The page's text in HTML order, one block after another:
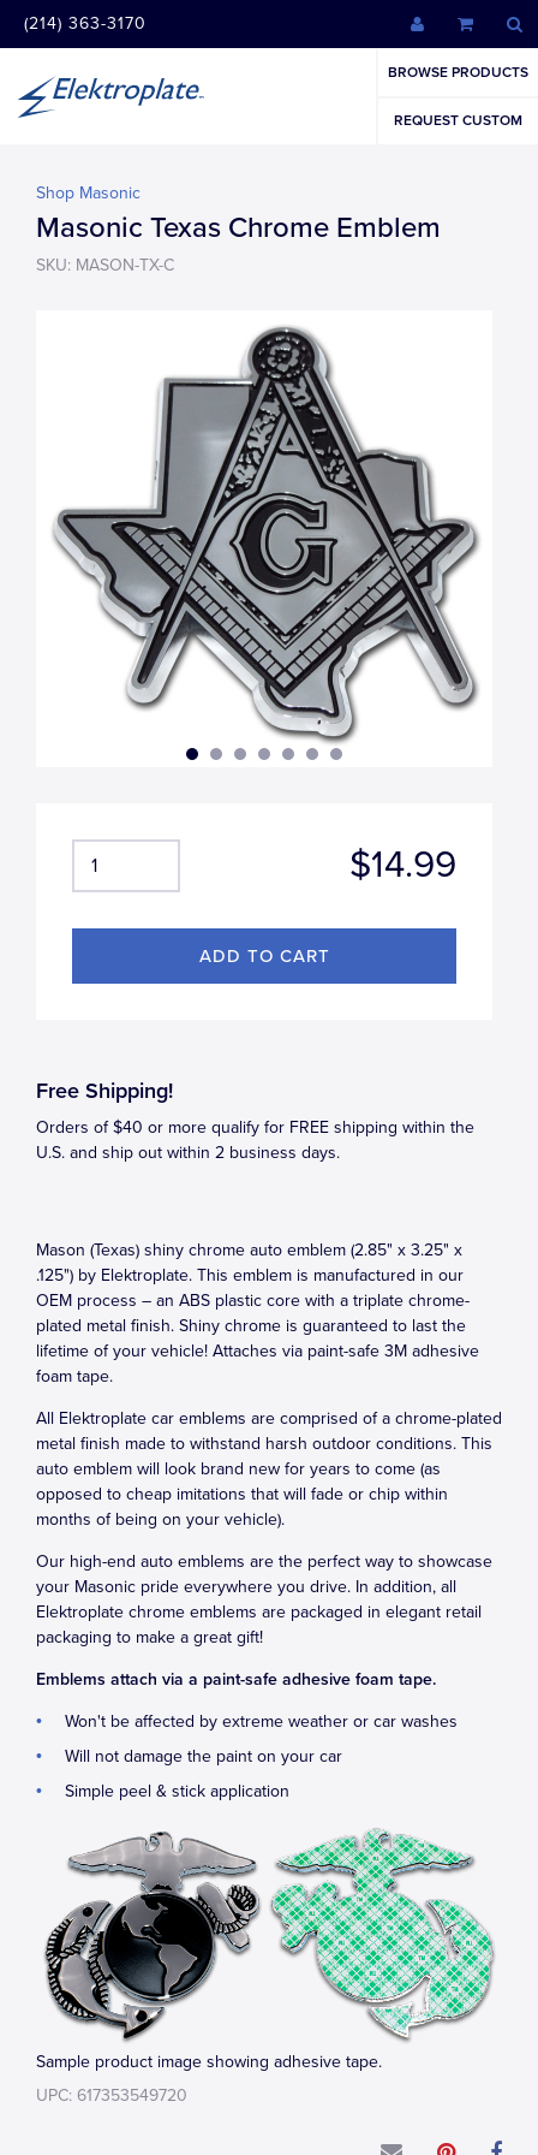
(214) 363-3170
BROWSE PRODUCTS
REQUEST CUSTOM
Shop Masonic
Masonic Texas Chrome Emblem
SKU: MASON-TX-C
$14.99
Free Shipping!
Orders of $40 or more qualify for FREE shipping within the
U.S. and ship out within 2 business days.
Mason (Texas) shiny chrome auto emblem (2.85" x 3.25" x
.125") by Elektroplate. This emblem is manufactured in our
OEM process – an ABS plastic core with a triplate chrome-
plated metal finish. Shiny chrome is guaranteed to last the
lifetime of your vehicle! Attaches via paint-safe 3M adhesive
foam tape.
All Elektroplate car emblems are comprised of a chrome-plated
metal finish made to withstand harsh outdoor conditions. This
auto emblem will look brand new for years to come (as
opposed to cheap imitations that will fade or chip within
months of being on your vehicle).
Our high-end auto emblems are the perfect way to showcase
your Masonic pride everywhere you drive. In addition, all
Elektroplate chrome emblems are packaged in elegant retail
packaging to make a great gift!
Emblems attach via a paint-safe adhesive foam tape.
Won't be affected by extreme weather or car washes
Will not damage the paint on your car
Simple peel & stick application
Sample product image showing adhesive tape.
UPC: 617353549720